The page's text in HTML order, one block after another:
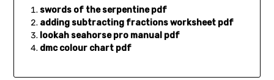
swords of the serpentine pdf
adding subtracting fractions worksheet pdf
lookah seahorse pro manual pdf
dmc colour chart pdf